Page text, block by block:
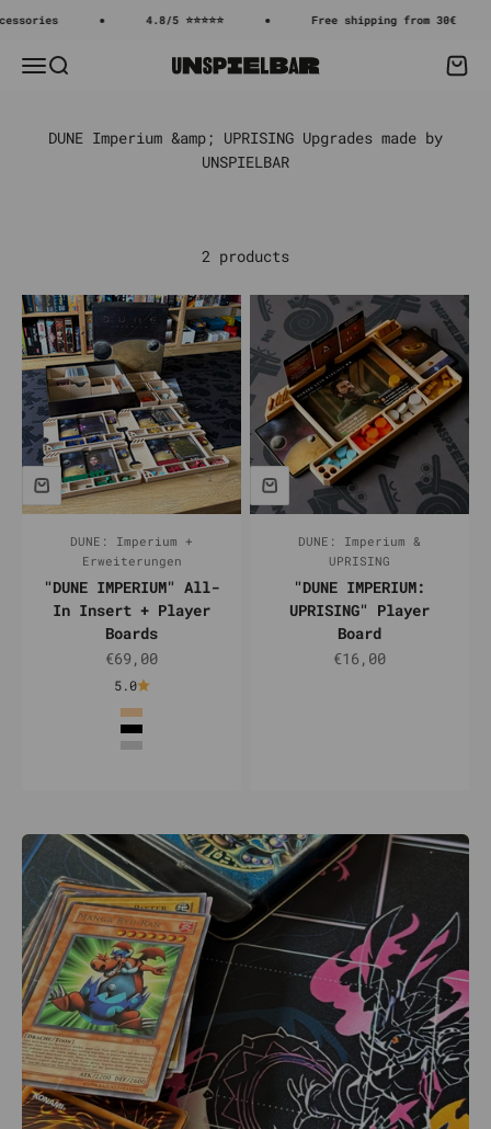
Skip to content 4.8/5 ⭐⭐⭐⭐⭐ Free shipping from 30€
MenuSearch Unspielbar Cart
2 products
DUNE: Imperium +
Erweiterungen
"DUNE IMPERIUM" All-
In Insert + Player
Boards
Sale price
€69,00
5.0
Color
Natur
Schwarz
Silber
DUNE: Imperium &
UPRISING
"DUNE IMPERIUM:
UPRISING" Player
Board
Sale price
€16,00